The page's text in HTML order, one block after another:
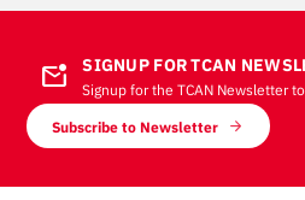
mark_email_unread SIGNUP FOR TCAN
Signup for the TCAN Newsletter
Subscribe to Newsletter